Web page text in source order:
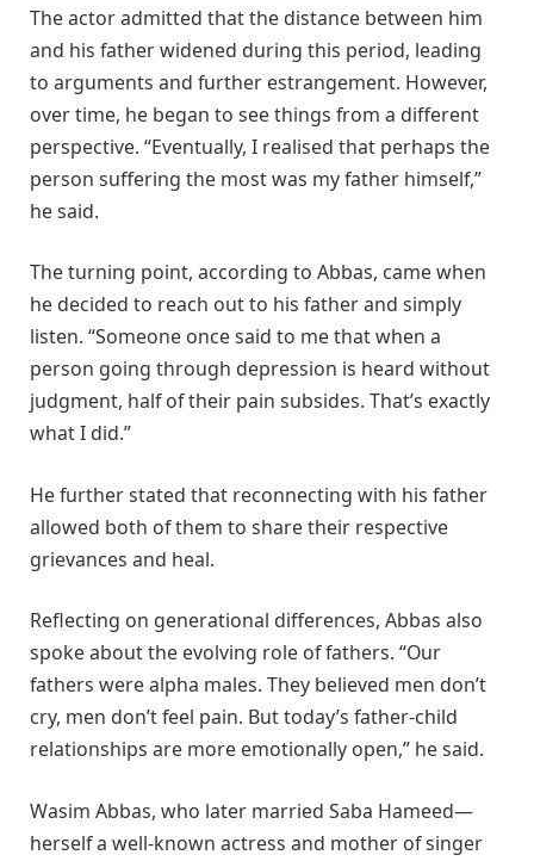
The actor admitted that the distance between him
and his father widened during this period, leading
to arguments and further estrangement. However,
over time, he began to see things from a different
perspective. “Eventually, I realised that perhaps the
person suffering the most was my father himself,”
he said.
The turning point, according to Abbas, came when
he decided to reach out to his father and simply
listen. “Someone once said to me that when a
person going through depression is heard without
judgment, half of their pain subsides. That’s exactly
what I did.”
He further stated that reconnecting with his father
allowed both of them to share their respective
grievances and heal.
Reflecting on generational differences, Abbas also
spoke about the evolving role of fathers. “Our
fathers were alpha males. They believed men don’t
cry, men don’t feel pain. But today’s father-child
relationships are more emotionally open,” he said.
Wasim Abbas, who later married Saba Hameed—
herself a well-known actress and mother of singer